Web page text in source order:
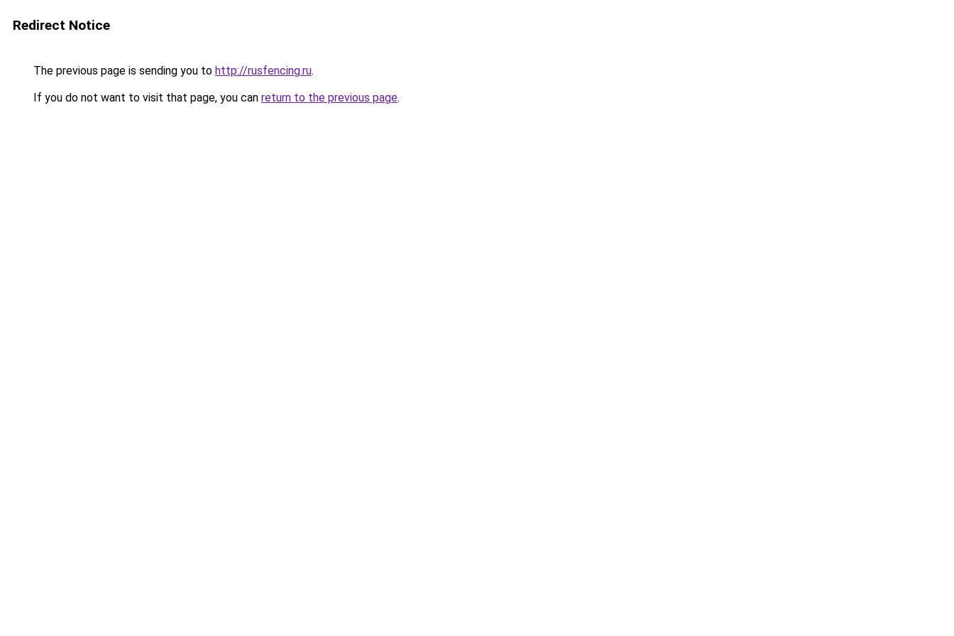
Redirect Notice
The previous page is sending you to http://rusfencing.ru.
If you do not want to visit that page, you can return to the previous page.